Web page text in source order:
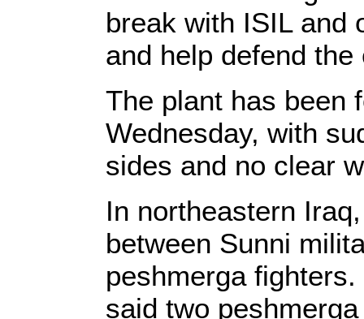
break with ISIL and
and help defend the
The plant has been
Wednesday, with
sides and no clear
In northeastern
between Sunni
peshmerga
said two